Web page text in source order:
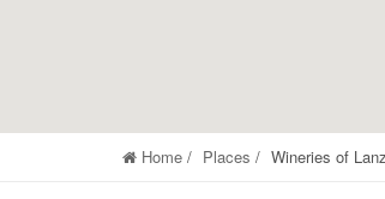
Home Places Wineries of